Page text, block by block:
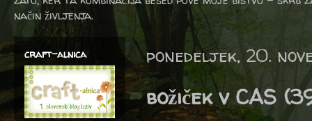
način življenja.
ponedeljek, 20.
božiček v CAS
craft-alnica